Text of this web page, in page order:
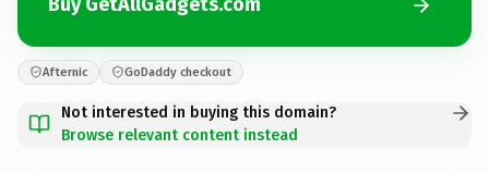
Afternic GoDaddy checkout
Not interested in buying this domain?
Browse relevant content instead